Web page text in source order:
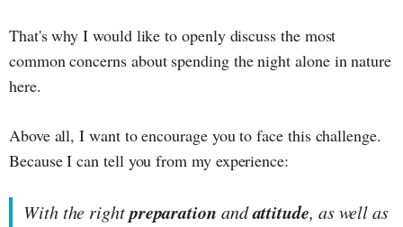
That's why I would like to openly discuss the most
common concerns about spending the night alone in nature
here.
Above all, I want to encourage you to face this challenge.
Because I can tell you from my experience:
With the rightpreparation andattitude, as well as